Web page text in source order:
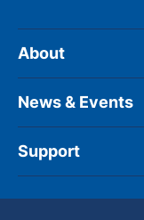
About
News & Events
Support